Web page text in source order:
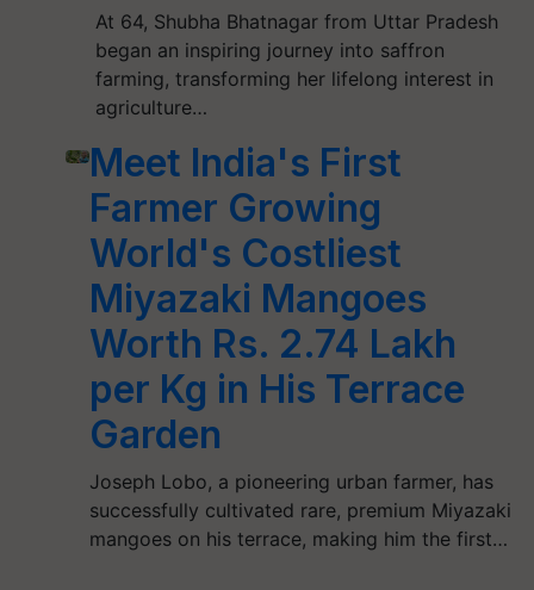
At 64, Shubha Bhatnagar from Uttar Pradesh
began an inspiring journey into saffron
farming, transforming her lifelong interest in
agriculture…
Meet India's First
Farmer Growing
World's Costliest
Miyazaki Mangoes
Worth Rs. 2.74 Lakh
per Kg in His Terrace
Garden
Joseph Lobo, a pioneering urban farmer, has
successfully cultivated rare, premium Miyazaki
mangoes on his terrace, making him the first…